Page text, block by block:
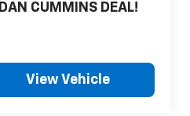
DAN CUMMINS DEAL!
View Vehicle